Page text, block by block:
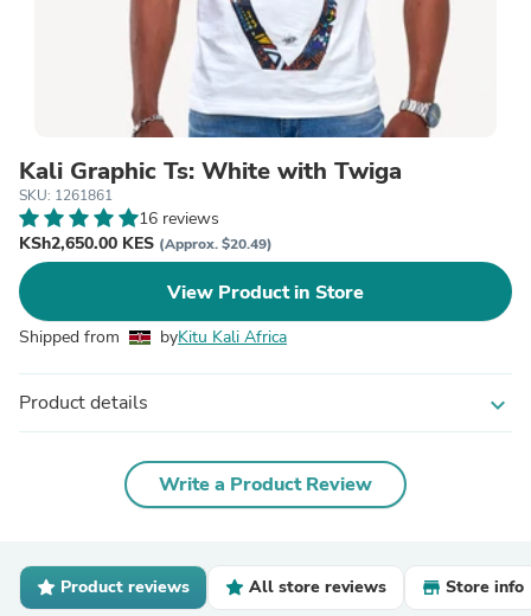
Kali Graphic Ts: White with Twiga
SKU: 1261861
16 reviews
KSh2,650.00 KES (Approx. $20.49)
View Product in Store
Shipped from byKitu Kali Africa
Product details expand_more
Write a Product Review
Product reviews All store reviews Store info